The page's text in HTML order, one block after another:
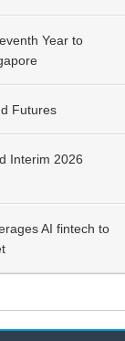
Year to
Futures
Interim 2026
AI fintech to